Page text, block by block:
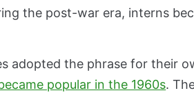
the post-war era, interns
adopted the phrase for their
popular in the 1960s.